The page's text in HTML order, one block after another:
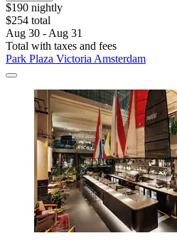
$190 nightly
$254 total
Aug 30 - Aug 31
Total with taxes and fees
Park Plaza Victoria Amsterdam